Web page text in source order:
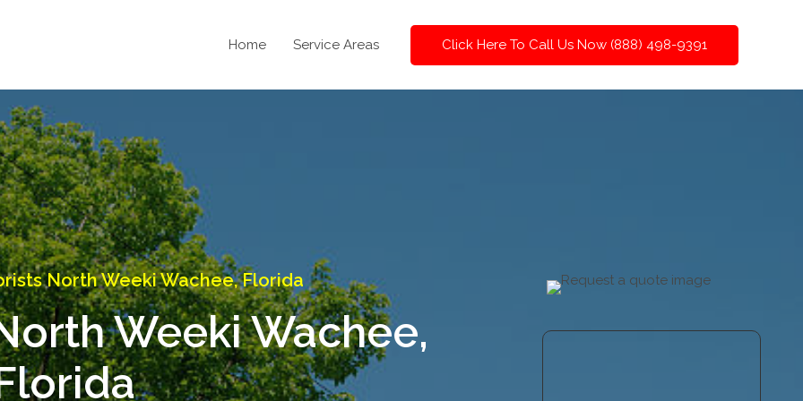
Home Service Areas Click Here To Call Us Now (888) 498-9391
North Weeki Wachee, Florida
Weeki Wachee,